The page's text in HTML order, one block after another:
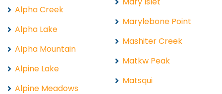
Alpha Creek
Alpha Lake
Alpha Mountain
Alpine Lake
Alpine Meadows
Marylebone Point
Mashiter Creek
Matkw Peak
Matsqui